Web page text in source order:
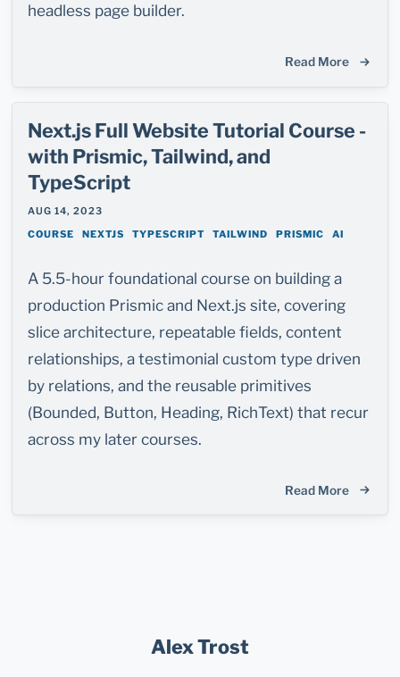
headless page builder.
Read More
Next.js Full Website Tutorial Course -
with Prismic, Tailwind, and
TypeScript
AUG 14, 2023
COURSE
NEXTJS TYPESCRIPT TAILWIND PRISMIC AI
A 5.5-hour foundational course on building a
production Prismic and Next.js site, covering
slice architecture, repeatable fields, content
relationships, a testimonial custom type driven
by relations, and the reusable primitives
(Bounded, Button, Heading, RichText) that recur
across my later courses.
Read More
Alex Trost